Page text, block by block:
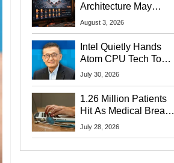
Architecture May
Target In-Game
August 3, 2026
Intel Quietly Hands
Atom CPU Tech To
Startup Linked To
July 30, 2026
1.26 Million Patients
Hit As Medical Breach
Exposes Social
July 28, 2026